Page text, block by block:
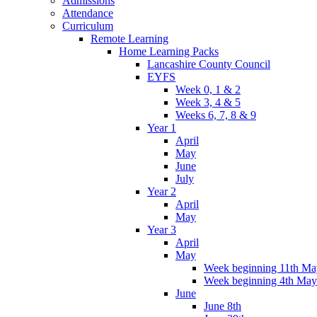
Attendance
Curriculum
Remote Learning
Home Learning Packs
Lancashire County Council
EYFS
Week 0, 1 & 2
Week 3, 4 & 5
Weeks 6, 7, 8 & 9
Year 1
April
May
June
July
Year 2
April
May
Year 3
April
May
Week beginning 11th
Week beginning 4th May
June
June 8th